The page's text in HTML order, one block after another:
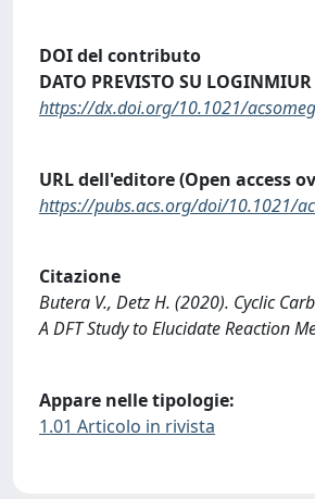
DOI del contributo
DATO PREVISTO SU LOGINMIUR
https://dx.doi.org/10.1021/
URL dell'editore (Open access
https://pubs.acs.org/doi/10.1021/
Citazione
Butera V., Detz H. (2020). Cyclic
A DFT Study to Elucidate Reaction
Appare nelle tipologie:
1.01 Articolo in rivista